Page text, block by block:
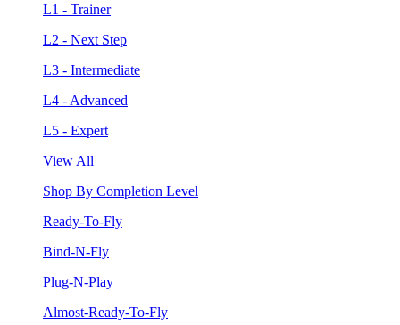
L1 - Trainer
L2 - Next Step
L3 - Intermediate
L4 - Advanced
L5 - Expert
View All
Shop By Completion Level
Ready-To-Fly
Bind-N-Fly
Plug-N-Play
Almost-Ready-To-Fly